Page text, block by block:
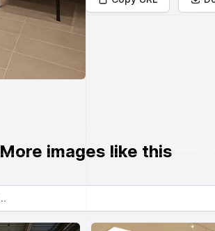
More images like this